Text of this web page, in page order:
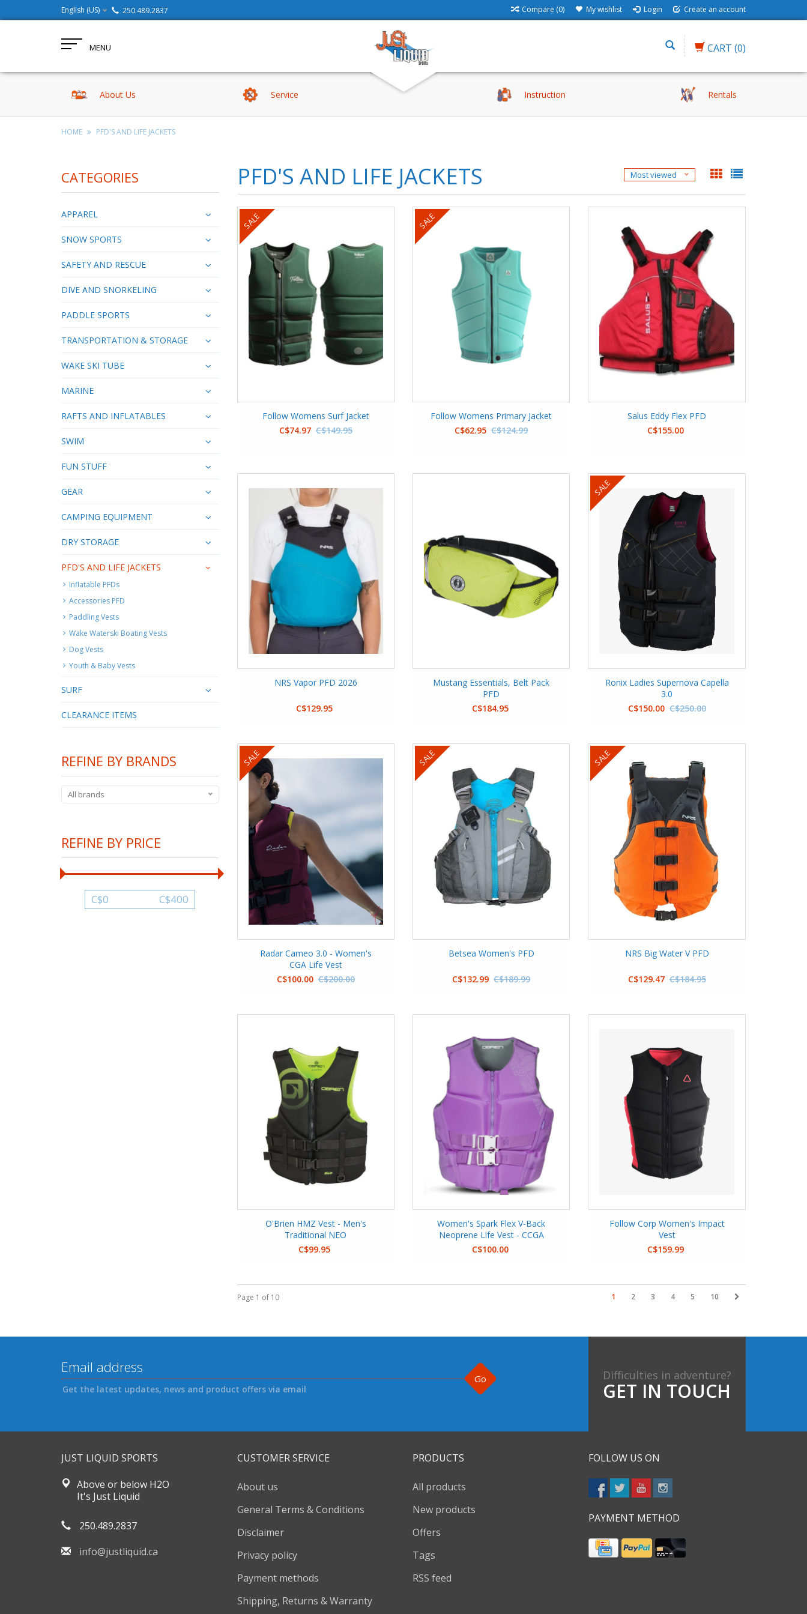
English (US) 250.489.2837 Compare (0) My wishlist Login Create an account
MENU CART (0)
About Us Service Instruction Rentals
HOME PFD'S AND LIFE JACKETS
CATEGORIES
APPAREL
SNOW SPORTS
SAFETY AND RESCUE
DIVE AND SNORKELING
PADDLE SPORTS
TRANSPORTATION & STORAGE
WAKE SKI TUBE
MARINE
RAFTS AND INFLATABLES
SWIM
FUN STUFF
GEAR
CAMPING EQUIPMENT
DRY STORAGE
PFD'S AND LIFE JACKETS
Inflatable PFDs
Accessories PFD
Paddling Vests
Wake Waterski Boating Vests
Dog Vests
Youth & Baby Vests
SURF
CLEARANCE ITEMS
REFINE BY BRANDS
All brands
REFINE BY PRICE
C$0 C$400
PFD'S AND LIFE JACKETS Most viewed
SALE
Follow Womens Surf Jacket
C$74.97 C$149.95
SALE
Follow Womens Primary Jacket
C$62.95 C$124.99
Salus Eddy Flex PFD
C$155.00
NRS Vapor PFD 2026
C$129.95
Mustang Essentials, Belt Pack
PFD
C$184.95
SALE
Ronix Ladies Supernova Capella
3.0
C$150.00 C$250.00
SALE
Radar Cameo 3.0 - Women's
CGA Life Vest
C$100.00 C$200.00
SALE
Betsea Women's PFD
C$132.99 C$189.99
SALE
NRS Big Water V PFD
C$129.47 C$184.95
O'Brien HMZ Vest - Men's
Traditional NEO
C$99.95
Women's Spark Flex V-Back
Neoprene Life Vest - CCGA
C$100.00
Follow Corp Women's Impact
Vest
C$159.99
Page 1 of 10 1 2 3 4 5 10
Go
Get the latest updates, news and product offers via email
Difficulties in adventure?
GET IN TOUCH
JUST LIQUID SPORTS
Above or below H2O
It's Just Liquid
250.489.2837
info@justliquid.ca
CUSTOMER SERVICE
About us
General Terms & Conditions
Disclaimer
Privacy policy
Payment methods
Shipping, Returns & Warranty
PRODUCTS
All products
New products
Offers
Tags
RSS feed
FOLLOW US ON
PAYMENT METHOD